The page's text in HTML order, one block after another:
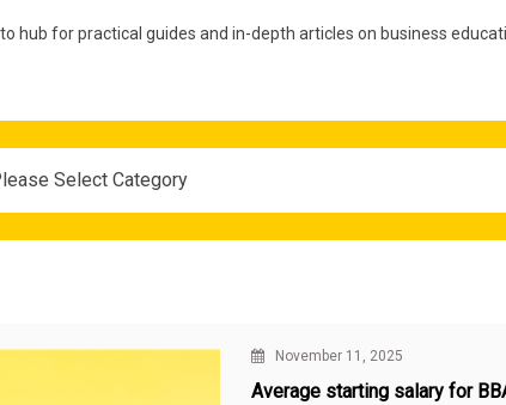
hub for practical guides and in-depth articles on business
Select Category
November 11, 2025
Average starting salary for